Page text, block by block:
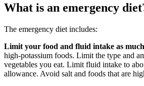
What is an emergency
The emergency diet includes:
Limit your food and fluid intake as
high-potassium foods. Limit the type and
vegetables you eat. Limit fluid intake to
allowance. Avoid salt and foods that are